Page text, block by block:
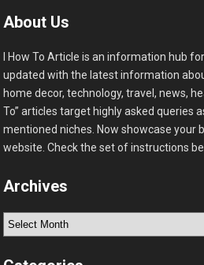
About Us
I How To Article is an information hub
updated with the latest information
home decor, technology, travel, news,
To” articles target highly asked queries
mentioned niches. Now showcase your
website. Check the set of instructions
Archives
Archives